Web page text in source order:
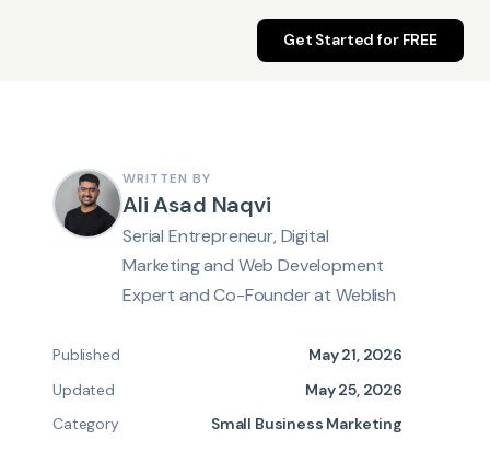
Get Started for FREE
WRITTEN BY
Ali Asad Naqvi
Serial Entrepreneur, Digital
Marketing and Web Development
Expert and Co-Founder at Weblish
Published
May 21, 2026
Updated
May 25, 2026
Category
Small Business Marketing